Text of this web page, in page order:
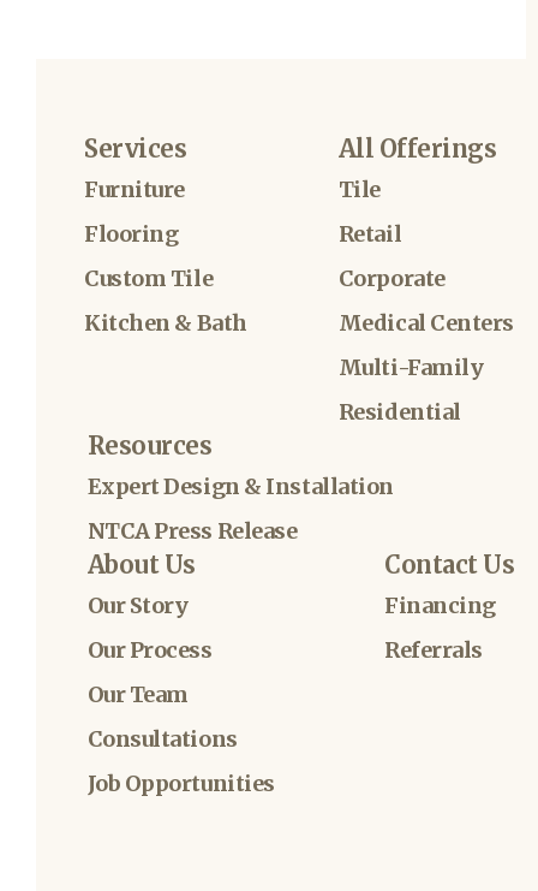
Services
Furniture
Flooring
Custom Tile
Kitchen & Bath
All Offerings
Tile
Retail
Corporate
Medical Centers
Multi-Family
Residential
Resources
Expert Design & Installation
NTCA Press Release
About Us
Our Story
Our Process
Our Team
Consultations
Job Opportunities
Contact Us
Financing
Referrals